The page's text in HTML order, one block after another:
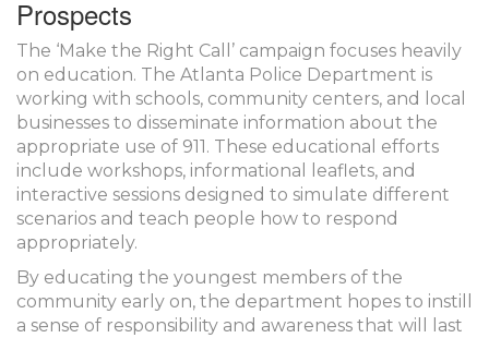
Prospects
The ‘Make the Right Call’ campaign focuses heavily
on education. The Atlanta Police Department is
working with schools, community centers, and local
businesses to disseminate information about the
appropriate use of 911. These educational efforts
include workshops, informational leaflets, and
interactive sessions designed to simulate different
scenarios and teach people how to respond
appropriately.
By educating the youngest members of the
community early on, the department hopes to instill
a sense of responsibility and awareness that will last